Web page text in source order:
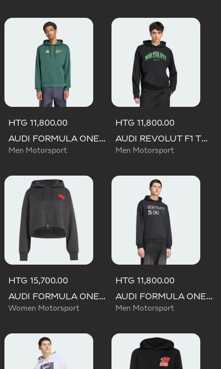
HTG 11,800.00
AUDI FORMULA ONE TEAM GABRIEL BORTOLETO GRAPHIC IV HOODIE MEN
Men Motorsport
HTG 11,800.00
AUDI REVOLUT F1 TEAM GABRIEL BORTOLETO GRAPHIC III HOODIE
Men Motorsport
HTG 15,700.00
AUDI FORMULA ONE TEAM ELEVATED CROPPED HOODED JACKET
Women Motorsport
HTG 11,800.00
AUDI FORMULA ONE TEAM GABRIEL BORTOLETO GRAPHIC III HOODIE MEN
Men Motorsport